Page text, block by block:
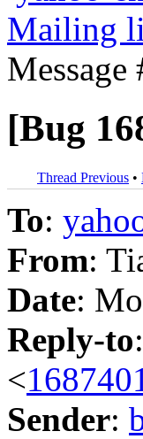
Mailing
Message
[Bug
Thread Previous •
To:
From:
Date:
Reply-to
<
Sender: